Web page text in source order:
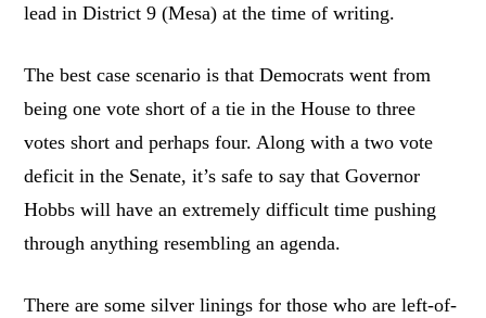
lead in District 9 (Mesa) at the time of writing.
The best case scenario is that Democrats went from
being one vote short of a tie in the House to three
votes short and perhaps four. Along with a two vote
deficit in the Senate, it’s safe to say that Governor
Hobbs will have an extremely difficult time pushing
through anything resembling an agenda.
There are some silver linings for those who are left-of-